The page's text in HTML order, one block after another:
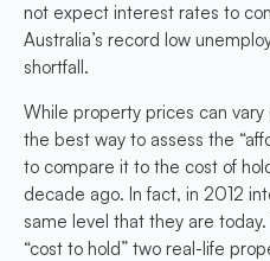
not expect interest rates to
Australia’s record low
shortfall.
While property prices can vary
the best way to assess the
to compare it to the cost of
decade ago. In fact, in 2012
same level that they are
“cost to hold” two real-life